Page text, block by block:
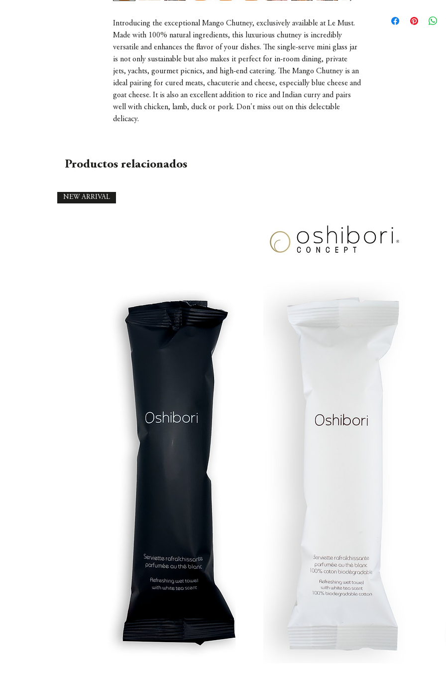
Introducing the exceptional Mango Chutney, exclusively available at Le Must.
Made with 100% natural ingredients, this luxurious chutney is incredibly
versatile and enhances the flavor of your dishes. The single-serve mini glass jar
is not only sustainable but also makes it perfect for in-room dining, private
jets, yachts, gourmet picnics, and high-end catering. The Mango Chutney is an
ideal pairing for cured meats, chacuterie and cheese, especially blue cheese and
goat cheese. It is also an excellent addition to rice and Indian curry and pairs
well with chicken, lamb, duck or pork. Don't miss out on this delectable
delicacy.
Productos relacionados
NEW ARRIVAL